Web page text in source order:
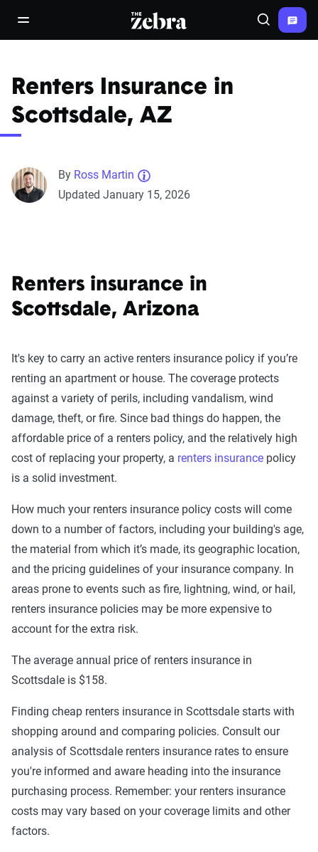
open/close navigation menuThe Zebra® Search
Renters Insurance in
Scottsdale, AZ
By Ross Martin
Updated January 15, 2026
Renters insurance in
Scottsdale, Arizona
It's key to carry an active renters insurance policy if you’re
renting an apartment or house. The coverage protects
against a variety of perils, including vandalism, wind
damage, theft, or fire. Since bad things do happen, the
affordable price of a renters policy, and the relatively high
cost of replacing your property, a renters insurance policy
is a solid investment.
How much your renters insurance policy costs will come
down to a number of factors, including your building's age,
the material from which it’s made, its geographic location,
and the pricing guidelines of your insurance company. In
areas prone to events such as fire, lightning, wind, or hail,
renters insurance policies may be more expensive to
account for the extra risk.
The average annual price of renters insurance in
Scottsdale is $158.
Finding cheap renters insurance in Scottsdale starts with
shopping around and comparing policies. Consult our
analysis of Scottsdale renters insurance rates to ensure
you're informed and aware heading into the insurance
purchasing process. Remember: your renters insurance
costs may vary based on your coverage limits and other
factors.